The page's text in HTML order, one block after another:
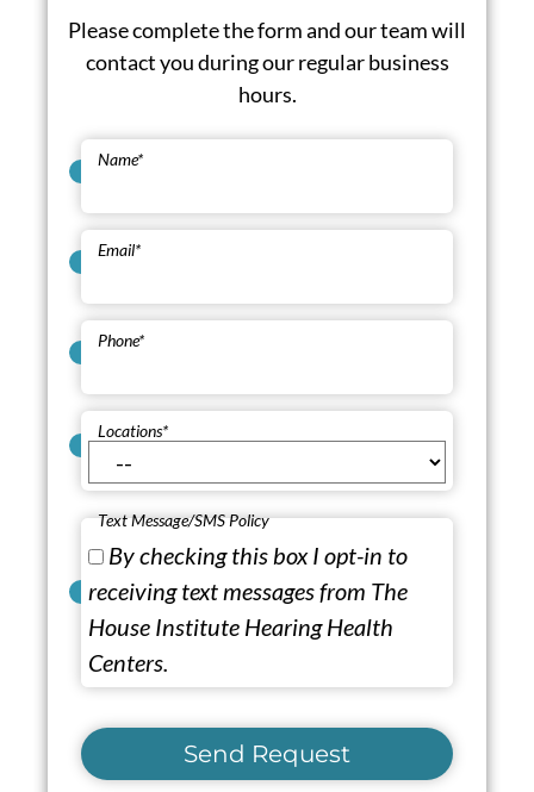
Please complete the form and our team will
contact you during our regular business
hours.
Name*
Email*
Phone*
Locations*
Text Message/SMS Policy
By checking this box I opt-in to
receiving text messages from The
House Institute Hearing Health
Centers.
Send Request